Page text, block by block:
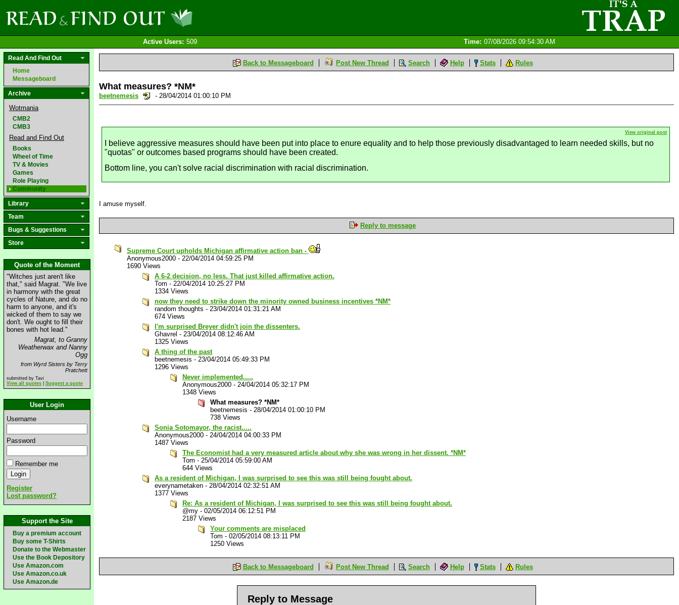
Active Users: 509 Time: 07/08/2026 09:54:30 AM
Read And Find Out
Home
Messageboard
Archive
Wotmania
CMB2
CMB3
Read and Find Out
Books
Wheel of Time
TV & Movies
Games
Role Playing
Community
Library
Team
Bugs & Suggestions
Store
Quote of the Moment
"Witches just aren't like
that," said Magrat. "We live
in harmony with the great
cycles of Nature, and do no
harm to anyone, and it's
wicked of them to say we
don't. We ought to fill their
bones with hot lead."
Magrat, to Granny
Weatherwax and Nanny
Ogg
from Wyrd Sisters by Terry
Pratchett
submitted by Tavi
View all quotes
Suggest a quote
User Login
Username
Password
Remember me
Register
Lost password?
Support the Site
Buy a premium account
Buy some T-Shirts
Donate to the Webmaster
Use the Book Depository
Use Amazon.com
Use Amazon.co.uk
Use Amazon.de
Back to Messageboard Post New Thread Search Help Stats Rules
What measures? *NM*
beetnemesis - 28/04/2014 01:00:10 PM
View original post
I believe aggressive measures should have been put into place to enure equality and to help those previously disadvantaged to learn needed skills, but no
"quotas" or outcomes based programs should have been created.
Bottom line, you can't solve racial discrimination with racial discrimination.
I amuse myself.
Reply to message
Supreme Court upholds Michigan affirmative action ban -
Anonymous2000 - 22/04/2014 04:59:25 PM
1690 Views
A 6-2 decision, no less. That just killed affirmative action.
Tom - 22/04/2014 10:25:27 PM
1334 Views
now they need to strike down the minority owned business incentives *NM*
random thoughts - 23/04/2014 01:31:21 AM
674 Views
I'm surprised Breyer didn't join the dissenters.
Ghavrel - 23/04/2014 08:12:46 AM
1325 Views
A thing of the past
beetnemesis - 23/04/2014 05:49:33 PM
1296 Views
Never implemented.....
Anonymous2000 - 24/04/2014 05:32:17 PM
1348 Views
What measures? *NM*
beetnemesis - 28/04/2014 01:00:10 PM
738 Views
Sonia Sotomayor, the racist.....
Anonymous2000 - 24/04/2014 04:00:33 PM
1487 Views
The Economist had a very measured article about why she was wrong in her dissent. *NM*
Tom - 25/04/2014 05:59:00 AM
644 Views
As a resident of Michigan, I was surprised to see this was still being fought about.
everynametaken - 28/04/2014 02:32:51 AM
1377 Views
Re: As a resident of Michigan, I was surprised to see this was still being fought about.
@my - 02/05/2014 06:12:51 PM
2187 Views
Your comments are misplaced
Tom - 02/05/2014 08:13:11 PM
1250 Views
Back to Messageboard Post New Thread Search Help Stats Rules
Reply to Message